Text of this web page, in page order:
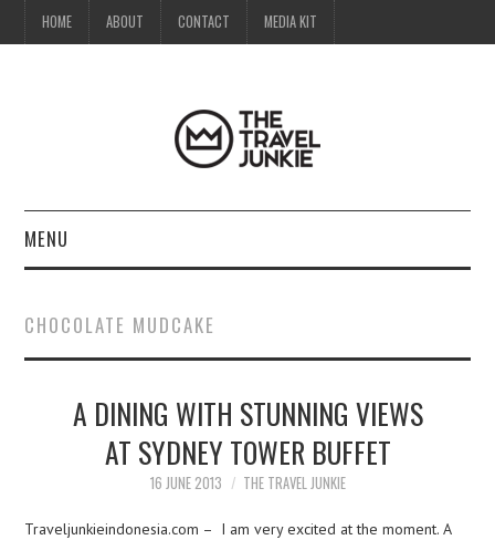
HOME ABOUT CONTACT MEDIA KIT
MENU
ABOUT
CONTACT
MEDIA KIT
CHOCOLATE MUDCAKE
A DINING WITH STUNNING VIEWS
AT SYDNEY TOWER BUFFET
16 JUNE 2013 THE TRAVEL JUNKIE
Traveljunkieindonesia.com – I am very excited at the moment. A